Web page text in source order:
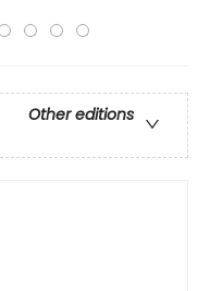
Other editions